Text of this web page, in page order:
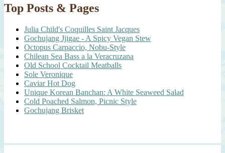
Top Posts & Pages
Julia Child's Coquilles Saint Jacques
Gochujang Jjigae - A Spicy Vegan Stew
Octopus Carpaccio, Nobu-Style
Chilean Sea Bass a la Veracruzana
Old School Cocktail Meatballs
Sole Veronique
Caviar Hot Dog
Unique Korean Banchan: A White Seaweed Salad
Cold Poached Salmon, Picnic Style
Gochujang Brisket